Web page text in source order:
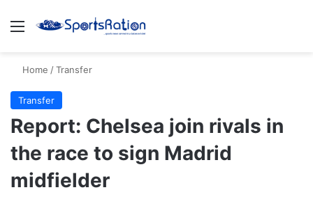
Menu
Home /Transfer
Transfer
Report: Chelsea join rivals in
the race to sign Madrid
midfielder